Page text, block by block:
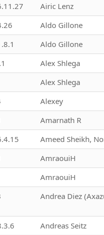
Airic Lenz
Aldo Gillone
Aldo Gillone
Alex Shlega
Alex Shlega
Alexey
Amarnath R
Ameed Sheikh,
AmraouiH
AmraouiH
Andrea Diez
Andreas Seitz